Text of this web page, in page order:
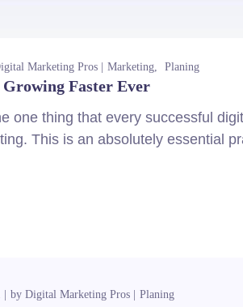
Marketing Pros Marketing Planing
Faster Ever
one thing that every successful
This is an absolutely essential
by Digital Marketing Pros Planing